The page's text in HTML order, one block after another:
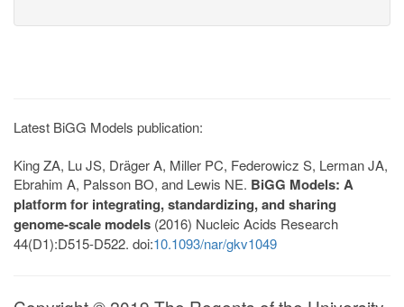
Latest BiGG Models publication:
King ZA, Lu JS, Dräger A, Miller PC, Federowicz S, Lerman JA,
Ebrahim A, Palsson BO, and Lewis NE. BiGG Models: A
platform for integrating, standardizing, and sharing
genome-scale models (2016) Nucleic Acids Research
44(D1):D515-D522. doi:10.1093/nar/gkv1049